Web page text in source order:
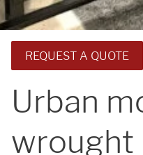
REQUEST A QUOTE
Urban
wrought